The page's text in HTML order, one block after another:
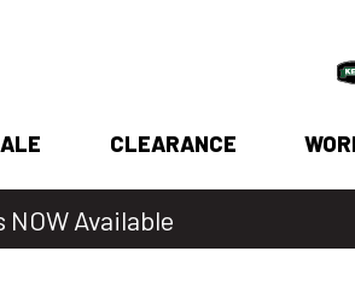
CLEARANCE
🔥 20% Off